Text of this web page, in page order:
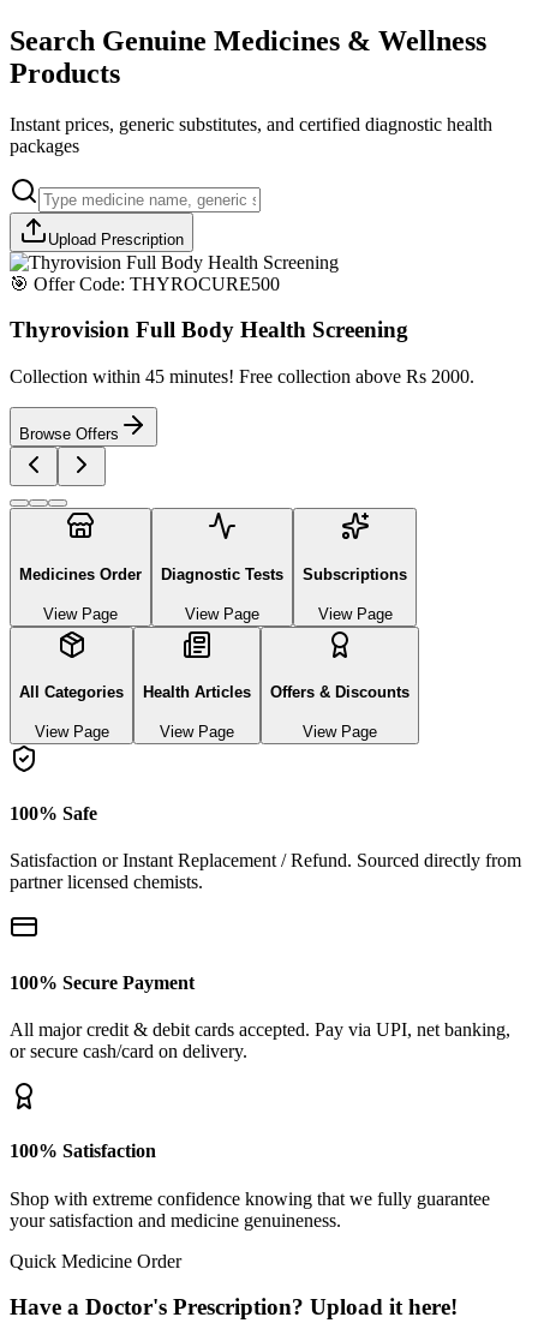
Search Genuine Medicines & Wellness
Products
Instant prices, generic substitutes, and certified diagnostic health
packages
Upload Prescription
🎯 Offer Code: THYROCURE500
Thyrovision Full Body Health Screening
Collection within 45 minutes! Free collection above Rs 2000.
Browse Offers
Medicines Order
View Page
Diagnostic Tests
View Page
Subscriptions
View Page
All Categories
View Page
Health Articles
View Page
Offers & Discounts
View Page
100% Safe
Satisfaction or Instant Replacement / Refund. Sourced directly from
partner licensed chemists.
100% Secure Payment
All major credit & debit cards accepted. Pay via UPI, net banking,
or secure cash/card on delivery.
100% Satisfaction
Shop with extreme confidence knowing that we fully guarantee
your satisfaction and medicine genuineness.
Quick Medicine Order
Have a Doctor's Prescription? Upload it here!